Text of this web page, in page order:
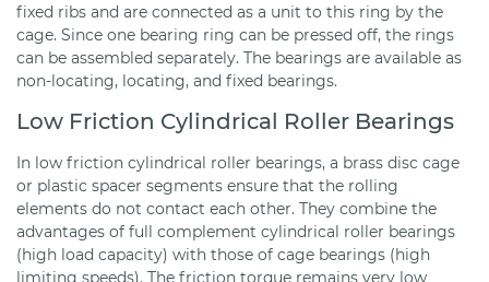
fixed ribs and are connected as a unit to this ring by the
cage. Since one bearing ring can be pressed off, the rings
can be assembled separately. The bearings are available as
non-locating, locating, and fixed bearings.
Low Friction Cylindrical Roller Bearings
In low friction cylindrical roller bearings, a brass disc cage
or plastic spacer segments ensure that the rolling
elements do not contact each other. They combine the
advantages of full complement cylindrical roller bearings
(high load capacity) with those of cage bearings (high
limiting speeds). The friction torque remains very low